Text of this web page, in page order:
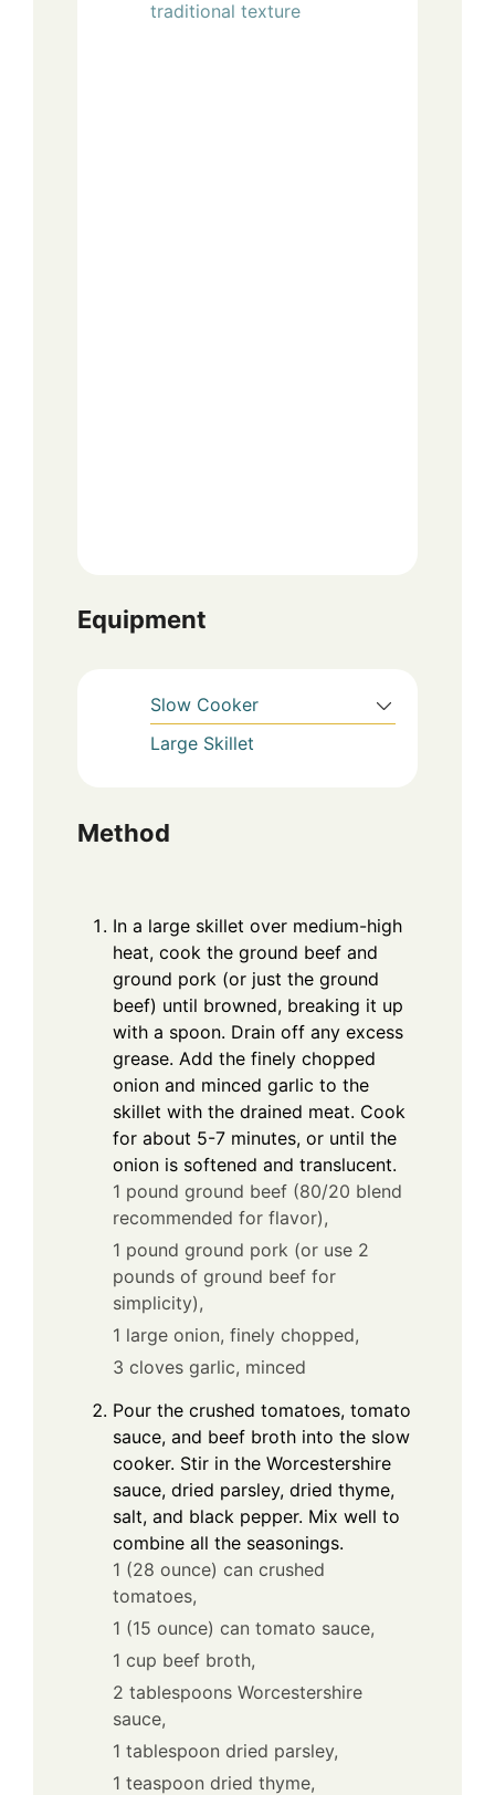
traditional texture
Equipment
Slow Cooker
Large Skillet
Method
In a large skillet over medium-high
heat, cook the ground beef and
ground pork (or just the ground
beef) until browned, breaking it up
with a spoon. Drain off any excess
grease. Add the finely chopped
onion and minced garlic to the
skillet with the drained meat. Cook
for about 5-7 minutes, or until the
onion is softened and translucent.
1 pound ground beef (80/20 blend
recommended for flavor),
1 pound ground pork (or use 2
pounds of ground beef for
simplicity),
1 large onion, finely chopped,
3 cloves garlic, minced
Pour the crushed tomatoes, tomato
sauce, and beef broth into the slow
cooker. Stir in the Worcestershire
sauce, dried parsley, dried thyme,
salt, and black pepper. Mix well to
combine all the seasonings.
1 (28 ounce) can crushed
tomatoes,
1 (15 ounce) can tomato sauce,
1 cup beef broth,
2 tablespoons Worcestershire
sauce,
1 tablespoon dried parsley,
1 teaspoon dried thyme,